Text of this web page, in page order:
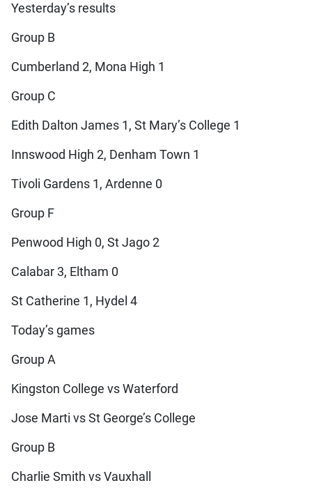
Yesterday’s results
Group B
Cumberland 2, Mona High 1
Group C
Edith Dalton James 1, St Mary’s College 1
Innswood High 2, Denham Town 1
Tivoli Gardens 1, Ardenne 0
Group F
Penwood High 0, St Jago 2
Calabar 3, Eltham 0
St Catherine 1, Hydel 4
Today’s games
Group A
Kingston College vs Waterford
Jose Marti vs St George’s College
Group B
Charlie Smith vs Vauxhall